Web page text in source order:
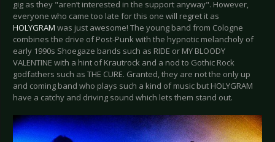
gig as they "aren’t interested in the support anyway". However,
everyone who came too late for this one will regret it as
HOLYGRAM was just awesome! The young band from Cologne
combines the drive of Post-Punk with the hypnotic melancholy of
early 1990s Shoegaze bands such as RIDE or MY BLOODY
VALENTINE with a hint of Krautrock and a nod to Gothic Rock
godfathers such as THE CURE. Granted, they are not the only up
and coming band who plays such a kind of music but HOLYGRAM
have a catchy and driving sound which lets them stand out.